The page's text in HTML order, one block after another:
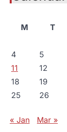
M
T
4
5
11
12
18
19
25
26
« Jan Mar »